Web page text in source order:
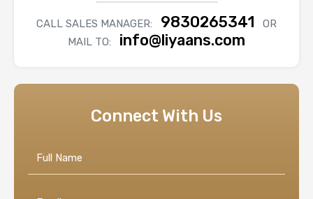
CALL SALES MANAGER: 9830265341
OR
MAIL TO:
info@liyaans.com
Connect With Us